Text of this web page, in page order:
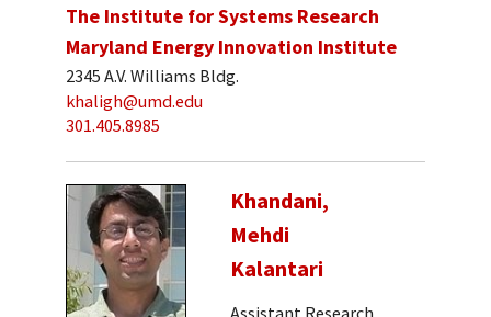
The Institute for Systems Research
Maryland Energy Innovation Institute
2345 A.V. Williams Bldg.
khaligh@umd.edu
301.405.8985
Khandani,
Mehdi
Kalantari